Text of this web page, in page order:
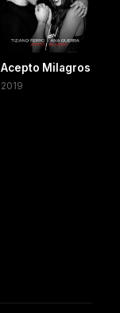
Acepto Milagros
2019